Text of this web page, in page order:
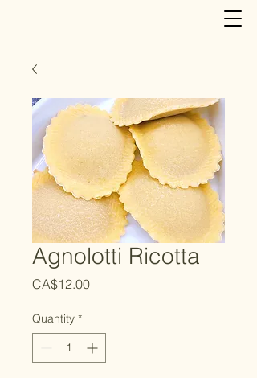
Agnolotti Ricotta
CA$12.00Price
Quantity *